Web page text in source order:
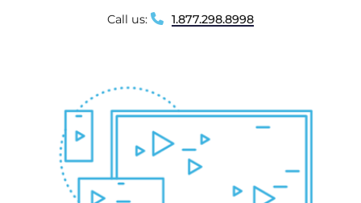
Call us: 1.877.298.8998